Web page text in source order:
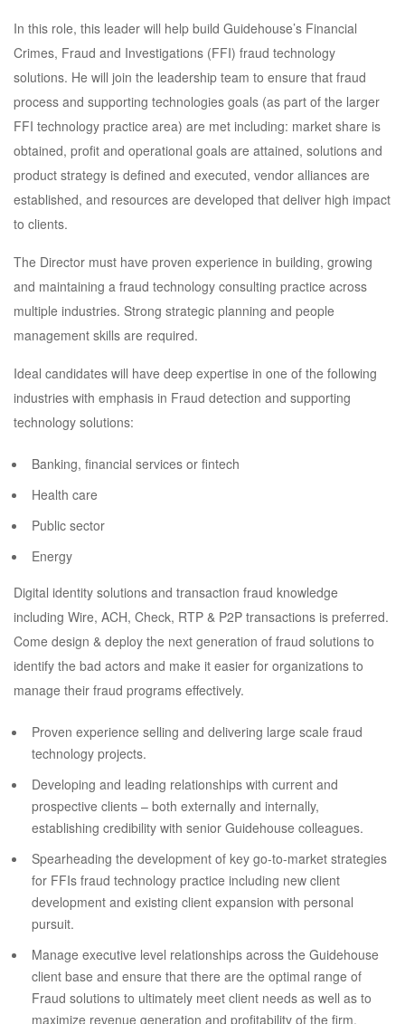
In this role, this leader will help build Guidehouse’s Financial
Crimes, Fraud and Investigations (FFI) fraud technology
solutions. He will join the leadership team to ensure that fraud
process and supporting technologies goals (as part of the larger
FFI technology practice area) are met including: market share is
obtained, profit and operational goals are attained, solutions and
product strategy is defined and executed, vendor alliances are
established, and resources are developed that deliver high impact
to clients.
The Director must have proven experience in building, growing
and maintaining a fraud technology consulting practice across
multiple industries. Strong strategic planning and people
management skills are required.
Ideal candidates will have deep expertise in one of the following
industries with emphasis in Fraud detection and supporting
technology solutions:
Banking, financial services or fintech
Health care
Public sector
Energy
Digital identity solutions and transaction fraud knowledge
including Wire, ACH, Check, RTP & P2P transactions is preferred.
Come design & deploy the next generation of fraud solutions to
identify the bad actors and make it easier for organizations to
manage their fraud programs effectively.
Proven experience selling and delivering large scale fraud
technology projects.
Developing and leading relationships with current and
prospective clients – both externally and internally,
establishing credibility with senior Guidehouse colleagues.
Spearheading the development of key go-to-market strategies
for FFIs fraud technology practice including new client
development and existing client expansion with personal
pursuit.
Manage executive level relationships across the Guidehouse
client base and ensure that there are the optimal range of
Fraud solutions to ultimately meet client needs as well as to
maximize revenue generation and profitability of the firm.